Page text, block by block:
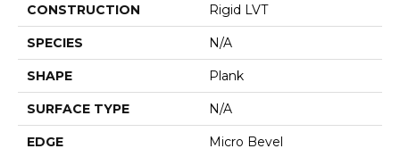
CONSTRUCTION Rigid LVT
SPECIES N/A
SHAPE Plank
SURFACE TYPE N/A
EDGE Micro Bevel